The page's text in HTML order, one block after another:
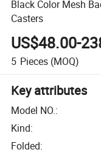
Black Color Mesh
Casters
US$48.00-
5 Pieces (MOQ)
Key attributes
Model NO.:
Kind:
Folded: